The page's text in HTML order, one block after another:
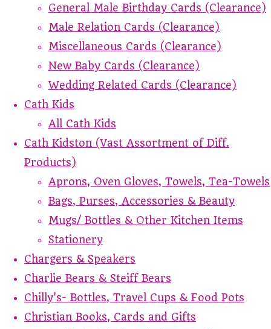
General Male Birthday Cards (Clearance)
Male Relation Cards (Clearance)
Miscellaneous Cards (Clearance)
New Baby Cards (Clearance)
Wedding Related Cards (Clearance)
Cath Kids
All Cath Kids
Cath Kidston (Vast Assortment of Diff.
Products)
Aprons, Oven Gloves, Towels, Tea-Towels
Bags, Purses, Accessories & Beauty
Mugs/ Bottles & Other Kitchen Items
Stationery
Chargers & Speakers
Charlie Bears & Steiff Bears
Chilly's- Bottles, Travel Cups & Food Pots
Christian Books, Cards and Gifts